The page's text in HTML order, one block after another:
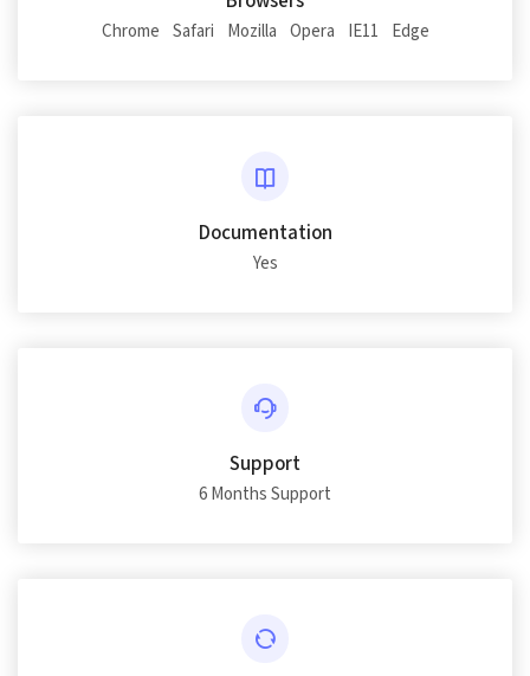
Chrome Safari Mozilla Opera IE11 Edge
Documentation
Yes
Support
6 Months Support